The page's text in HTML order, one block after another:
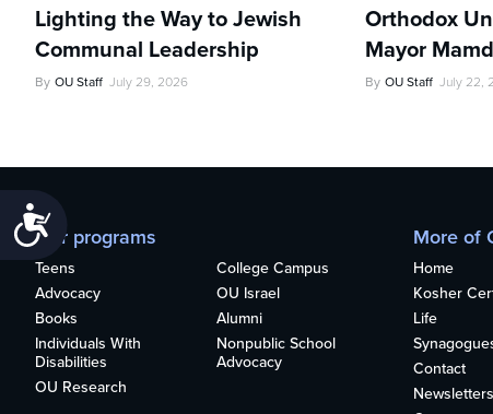
Lighting the Way to Jewish
Communal Leadership
By OU Staff July 29, 2026
Orthodox
Mayor
By OU Staff July 22,
Our programs
Teens
College Campus
Advocacy
OU Israel
Books
Alumni
Individuals With
Disabilities
Nonpublic School
Advocacy
OU Research
More of
Home
Kosher
Life
Contact
Newsletters